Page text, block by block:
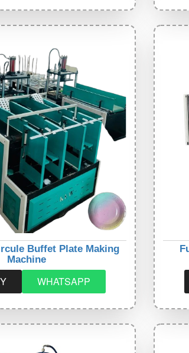
Buffet Plate Making
Machine
WHATSAPP